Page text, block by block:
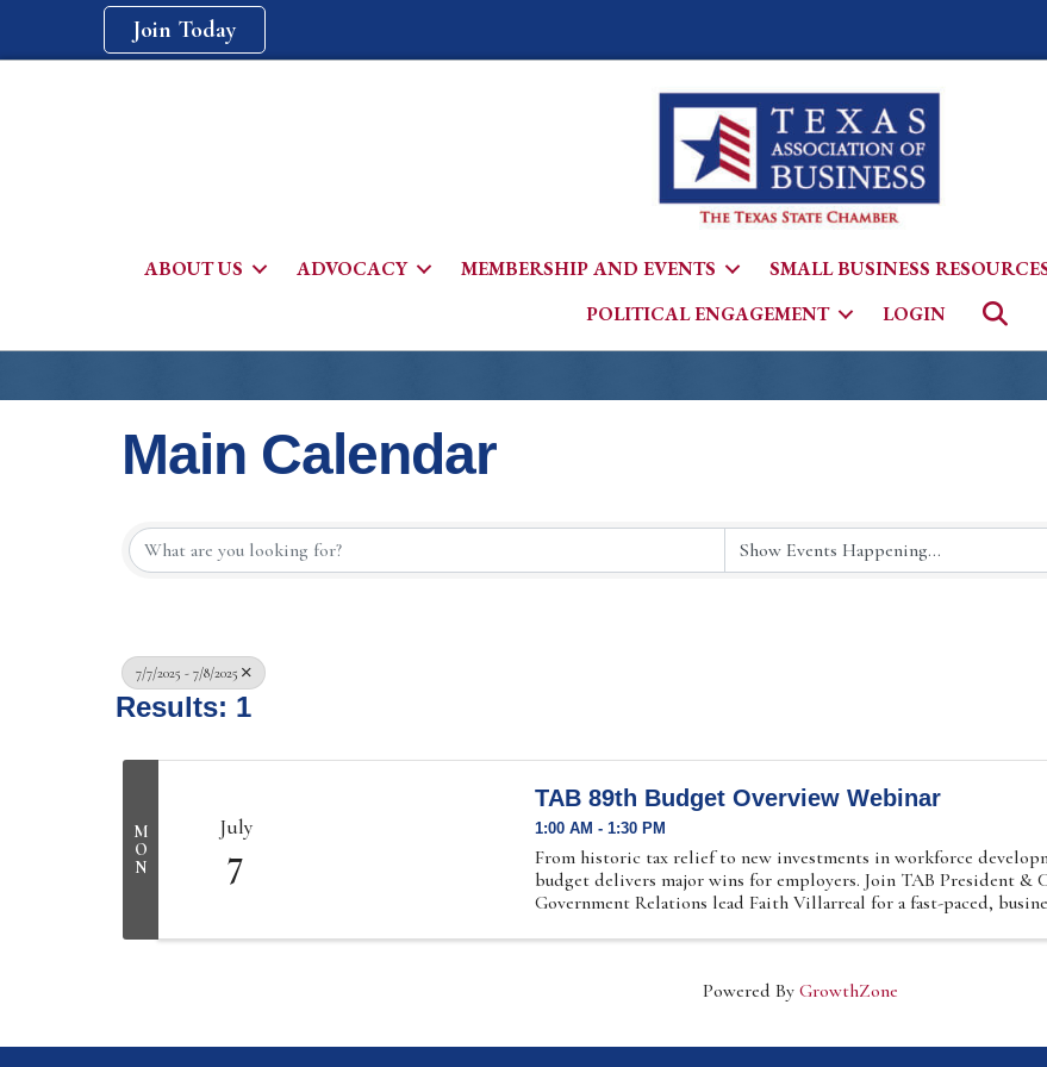
Join Today
ABOUT US ADVOCACY MEMBERSHIP AND EVENTS SMALL BUSINESS
POLITICAL ENGAGEMENT
LOGIN
Main Calendar
7/7/2025 - 7/8/2025
Results: 1
M
O
N
July
7
TAB 89th Budget Overview Webinar
1:00 AM - 1:30 PM
From historic tax relief to new investments in workforce
budget delivers major wins for employers. Join TAB President &
Government Relations lead Faith Villarreal for a fast-paced,
Powered By GrowthZone